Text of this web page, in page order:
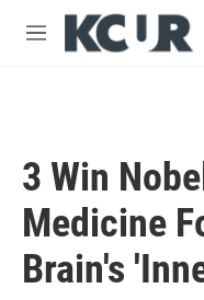
Skip to main content
M
3 Win
Medicine
Brain's